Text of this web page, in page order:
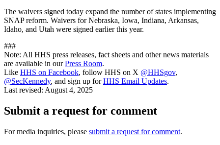
The waivers signed today expand the number of states implementing
SNAP reform. Waivers for Nebraska, Iowa, Indiana, Arkansas,
Idaho, and Utah were signed earlier this year.
###
Note: All HHS press releases, fact sheets and other news materials
are available in ourPress Room.
Like HHS on Facebook, follow HHS on X @HHSgov,
@SecKennedy, and sign up forHHS Email Updates.
Last revised: August 4, 2025
Submit a request for comment
For media inquiries, please submit a request for comment.